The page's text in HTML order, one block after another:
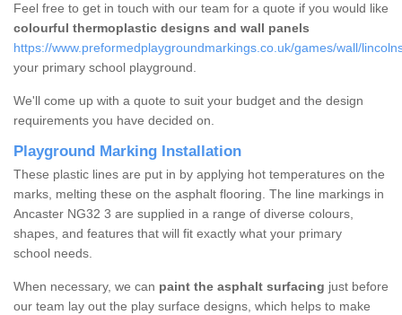
Feel free to get in touch with our team for a quote if you would like
colourful thermoplastic designs and wall panels
https://www.preformedplaygroundmarkings.co.uk/games/wall/
your primary school playground.
We'll come up with a quote to suit your budget and the design
requirements you have decided on.
Playground Marking Installation
These plastic lines are put in by applying hot temperatures on the
marks, melting these on the asphalt flooring. The line markings in
Ancaster NG32 3 are supplied in a range of diverse colours,
shapes, and features that will fit exactly what your primary
school needs.
When necessary, we can paint the asphalt surfacing just before
our team lay out the play surface designs, which helps to make